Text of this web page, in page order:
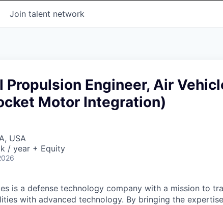
Join talent network
Propulsion Engineer, Air
Motor Integration)
USA
/ year + Equity
is a defense technology company with a mission to
with advanced technology. By bringing the